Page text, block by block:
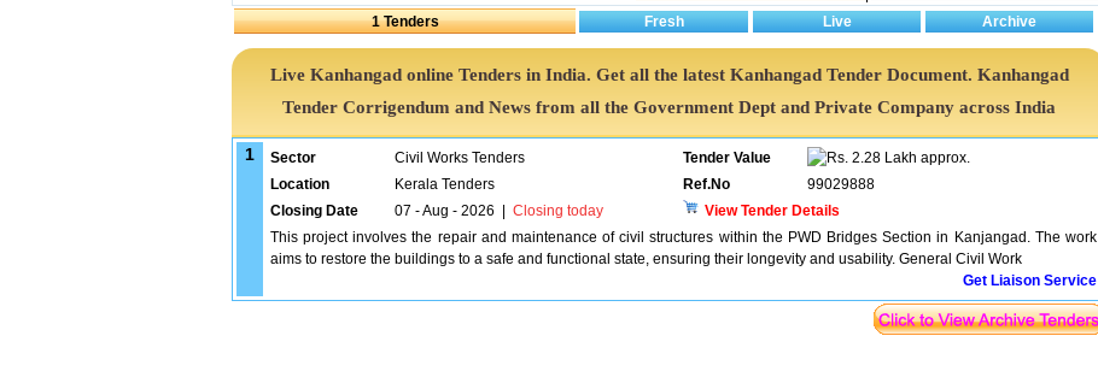
1 Tenders
Live Kanhangad online Tenders in India. Get all the latest Kanhangad Tender Document. Kanhangad
Tender Corrigendum and News from all the Government Dept and Private Company across India
1 Sector Civil Works Tenders Tender Value
2.28 Lakh approx.
Location
Kerala Tenders Ref.No
99029888
Closing Date
07 - Aug - 2026 Closing today
View Tender Details
This project involves the repair and maintenance of civil structures within the PWD Bridges Section in Kanjangad. The work
aims to restore the buildings to a safe and functional state, ensuring their longevity and usability. General Civil Work
Get Liaison Service